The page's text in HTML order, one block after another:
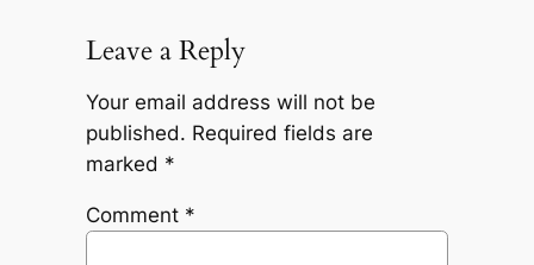
Leave a Reply
Your email address will not be
published. Required fields are
marked *
Comment *